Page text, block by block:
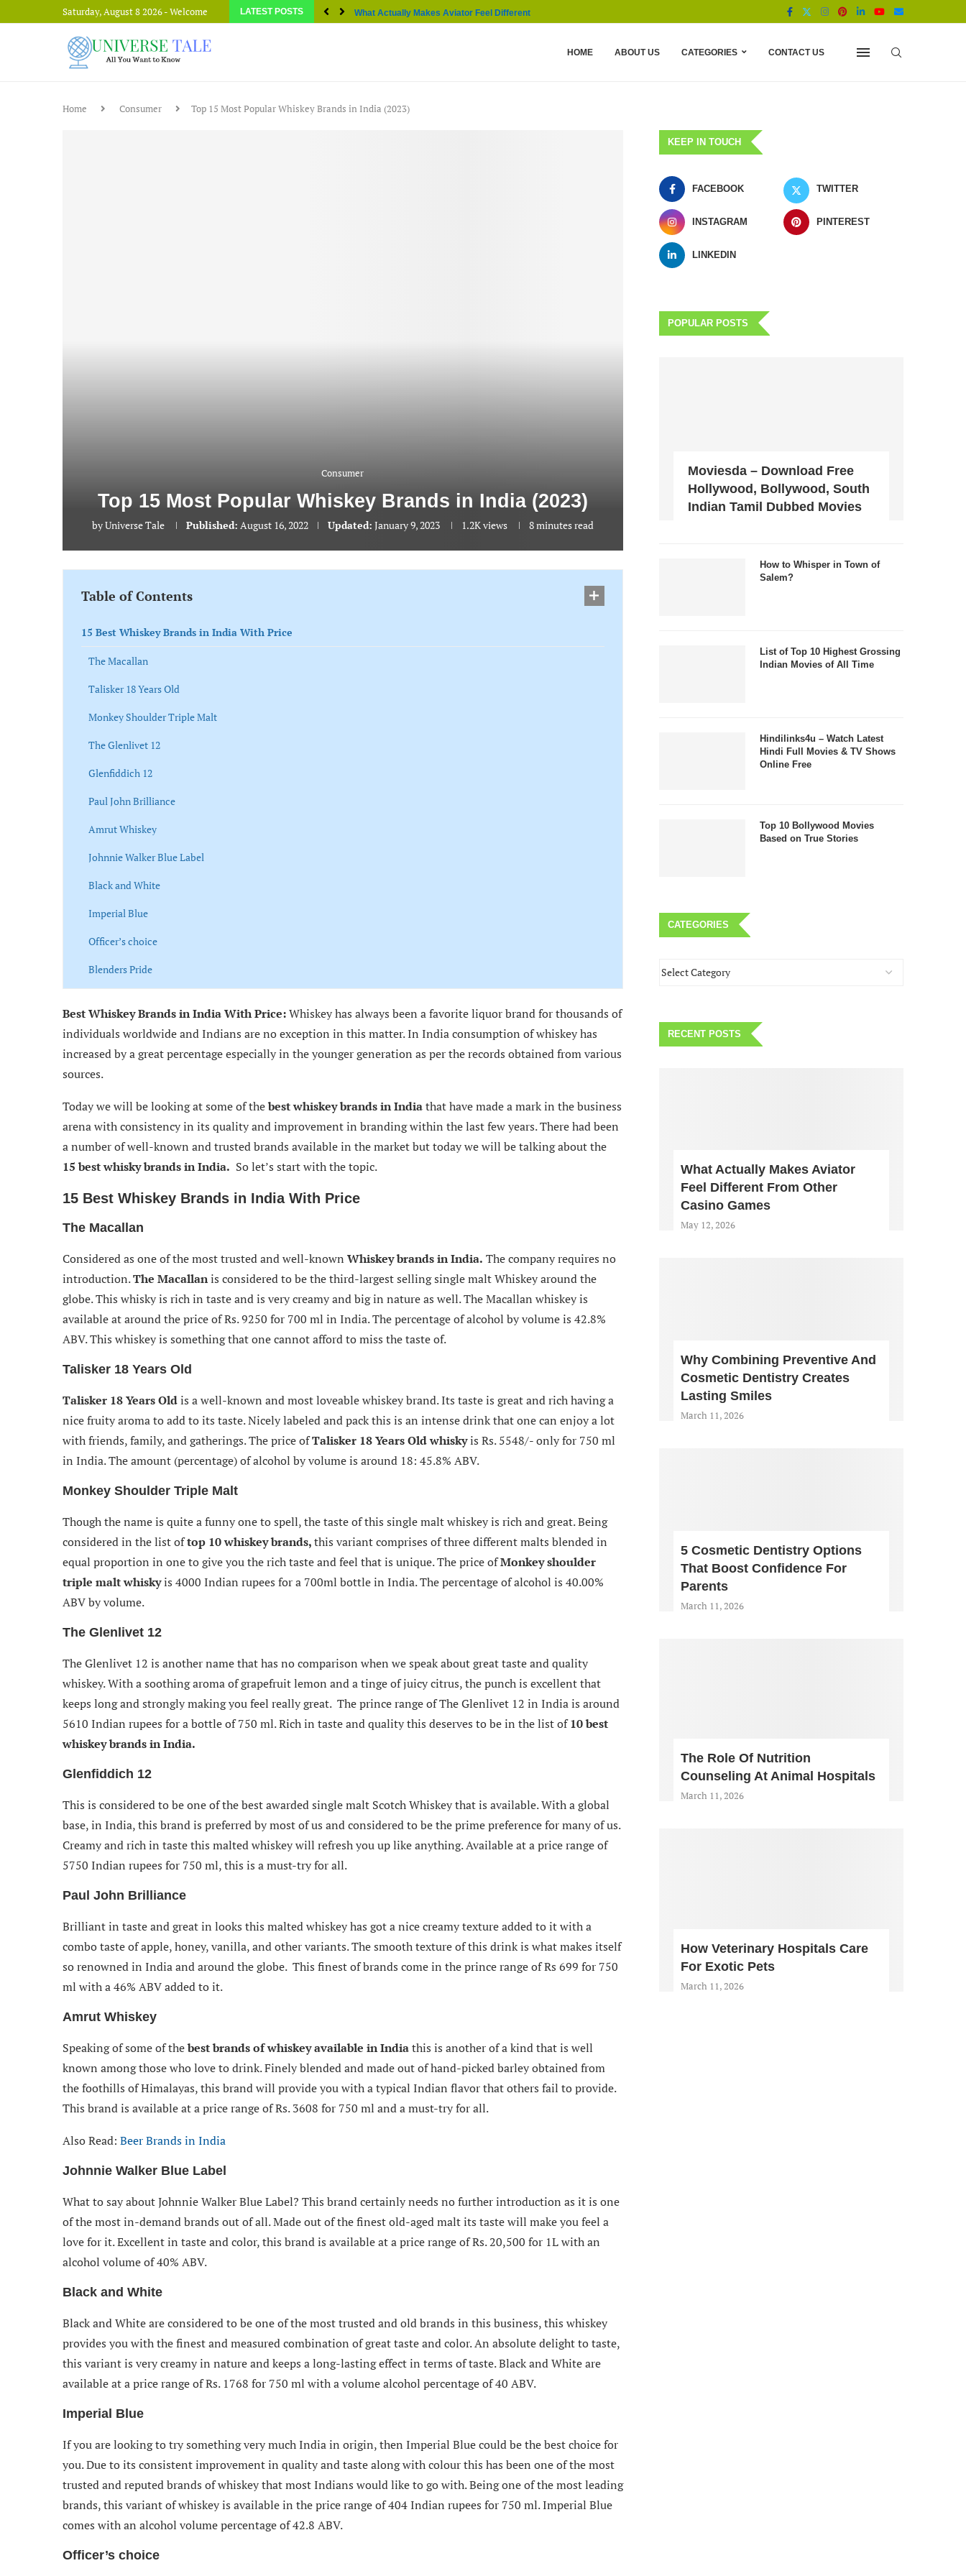
Saturday, August 8 2026 - Welcome LATEST POSTS What Actually Makes Aviator Feel Different From Other...
HOME ABOUT US CATEGORIES CONTACT US
Home Consumer Top 15 Most Popular Whiskey Brands in India (2023)
Consumer
Top 15 Most Popular Whiskey Brands in India (2023)
byUniverse Tale Published: August 16, 2022 Updated: January 9, 2023 1.2Kviews 8 minutes read
Table of Contents
15 Best Whiskey Brands in India With Price
The Macallan
Talisker 18 Years Old
Monkey Shoulder Triple Malt
The Glenlivet 12
Glenfiddich 12
Paul John Brilliance
Amrut Whiskey
Johnnie Walker Blue Label
Black and White
Imperial Blue
Officer’s choice
Blenders Pride
Royal Stag
Thus concluding
Best Whiskey Brands in India With Price:Whiskey has always been a favorite liquor brand for thousands of
individuals worldwide and Indians are no exception in this matter. In India consumption of whiskey has
increased by a great percentage especially in the younger generation as per the records obtained from various
sources.
Today we will be looking at some of thebest whiskey brands in Indiathat have made a mark in the business
arena with consistency in its quality and improvement in branding within the last few years. There had been
a number of well-known and trusted brands available in the market but today we will be talking about the
15 bestwhisky brands in India. So let’s start with the topic.
15 Best Whiskey Brands in India With Price
The Macallan
Considered as one of the most trusted and well-known Whiskey brands in India. The company requires no
introduction.The Macallanis considered to be the third-largest selling single malt Whiskey around the
globe. This whisky is rich in taste and is very creamy and big in nature as well. The Macallan whiskey is
available at around the price of Rs. 9250 for 700 ml in India. The percentage of alcohol by volume is 42.8%
ABV. This whiskey is something that one cannot afford to miss the taste of.
Talisker 18 Years Old
Talisker 18 Years Oldis a well-known and most loveable whiskey brand. Its taste is great and rich having a
nice fruity aroma to add to its taste. Nicely labeled and pack this is an intense drink that one can enjoy a lot
with friends, family, and gatherings. The price ofTalisker 18 Years Old whiskyis Rs. 5548/- only for 750 ml
in India. The amount (percentage) of alcohol by volume is around 18: 45.8% ABV.
Monkey Shoulder Triple Malt
Though the name is quite a funny one to spell, the taste of this single malt whiskey is rich and great. Being
considered in the list oftop 10 whiskey brands,this variant comprises of three different malts blended in
equal proportion in one to give you the rich taste and feel that is unique. The price ofMonkey shoulder
triple malt whiskyis 4000 Indian rupees for a 700ml bottle in India. The percentage of alcohol is 40.00%
ABV by volume.
The Glenlivet 12
The Glenlivet 12 is another name that has no comparison when we speak about great taste and quality
whiskey. With a soothing aroma of grapefruit lemon and a tinge of juicy citrus, the punch is excellent that
keeps long and strongly making you feel really great. The prince range of The Glenlivet 12 in India is around
5610 Indian rupees for a bottle of 750 ml. Rich in taste and quality this deserves to be in the list of10best
whiskey brands in India.
Glenfiddich 12
This is considered to be one of the best awarded single malt Scotch Whiskey that is available. With a global
base, in India, this brand is preferred by most of us and considered to be the prime preference for many of us.
Creamy and rich in taste this malted whiskey will refresh you up like anything. Available at a price range of
5750 Indian rupees for 750 ml, this is a must-try for all.
Paul John Brilliance
Brilliant in taste and great in looks this malted whiskey has got a nice creamy texture added to it with a
combo taste of apple, honey, vanilla, and other variants. The smooth texture of this drink is what makes itself
so renowned in India and around the globe. This finest of brands come in the prince range of Rs 699 for 750
ml with a 46% ABV added to it.
Amrut Whiskey
Speaking of some of thebest brands of whiskey available in Indiathis is another of a kind that is well
known among those who love to drink. Finely blended and made out of hand-picked barley obtained from
the foothills of Himalayas, this brand will provide you with a typical Indian flavor that others fail to provide.
This brand is available at a price range of Rs. 3608 for 750 ml and a must-try for all.
Also Read: Beer Brands in India
Johnnie Walker Blue Label
What to say about Johnnie Walker Blue Label? This brand certainly needs no further introduction as it is one
of the most in-demand brands out of all. Made out of the finest old-aged malt its taste will make you feel a
love for it. Excellent in taste and color, this brand is available at a price range of Rs. 20,500 for 1L with an
alcohol volume of 40% ABV.
Black and White
Black and White are considered to be one of the most trusted and old brands in this business, this whiskey
provides you with the finest and measured combination of great taste and color. An absolute delight to taste,
this variant is very creamy in nature and keeps a long-lasting effect in terms of taste. Black and White are
available at a price range of Rs. 1768 for 750 ml with a volume alcohol percentage of 40 ABV.
Imperial Blue
If you are looking to try something very much India in origin, then Imperial Blue could be the best choice for
you. Due to its consistent improvement in quality and taste along with colour this has been one of the most
trusted and reputed brands of whiskey that most Indians would like to go with. Being one of the most leading
brands, this variant of whiskey is available in the price range of 404 Indian rupees for 750 ml. Imperial Blue
comes with an alcohol volume percentage of 42.8 ABV.
Officer’s choice
KEEP IN TOUCH
FACEBOOK TWITTER
INSTAGRAM PINTEREST
LINKEDIN
POPULAR POSTS
Moviesda – Download Free
Hollywood, Bollywood, South
Indian Tamil Dubbed Movies
How to Whisper in Town of
Salem?
List of Top 10 Highest Grossing
Indian Movies of All Time
Hindilinks4u – Watch Latest
Hindi Full Movies & TV Shows
Online Free
Top 10 Bollywood Movies
Based on True Stories
CATEGORIES
RECENT POSTS
What Actually Makes Aviator
Feel Different From Other
Casino Games
May 12, 2026
Why Combining Preventive And
Cosmetic Dentistry Creates
Lasting Smiles
March 11, 2026
5 Cosmetic Dentistry Options
That Boost Confidence For
Parents
March 11, 2026
The Role Of Nutrition
Counseling At Animal Hospitals
March 11, 2026
How Veterinary Hospitals Care
For Exotic Pets
March 11, 2026